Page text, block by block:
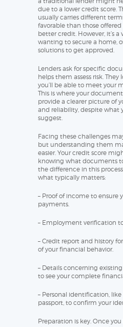
due to a lower credit score.
usually carries different
favorable than those
better credit. However, it’s
wanting to secure a home,
solutions to get approved.
Lenders ask for specific
helps them assess risk.
you’ll be able to meet your
This is where your
provide a clearer picture of
and reliability, despite what
suggest.
Facing these challenges
but understanding them
easier. Your credit score
knowing what documents
the difference in this
what typically matters:
– Proof of income to
payments.
– Employment verification
– Credit report and history
of your financial behavior.
– Details concerning
to see your complete
– Personal identification, like
passport, to confirm your
Preparation is key. Once